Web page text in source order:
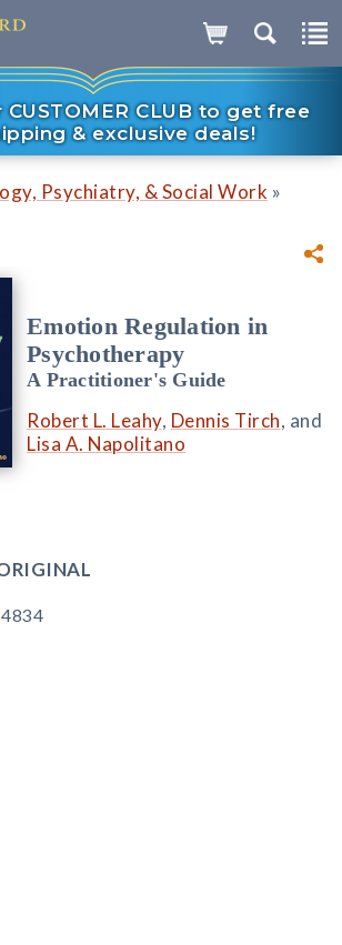
CLUB to get free
& exclusive deals!
Psychiatry, & Social Work »
Emotion Regulation in
Psychotherapy
A Practitioner's Guide
Robert L. Leahy, Dennis Tirch, and
Lisa A. Napolitano